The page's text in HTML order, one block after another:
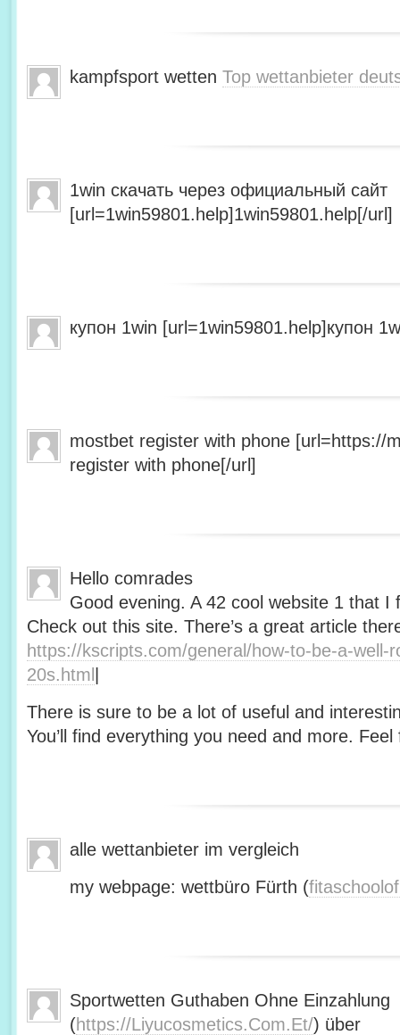
kampfsport wetten Top wettanbieter
1win скачать через официальный сайт
[url=1win59801.help]1win59801.help[/url]
купон 1win [url=1win59801.help]купон
mostbet register with phone [url=https://
register with phone[/url]
Hello comrades
Good evening. A 42 cool website 1 that I
Check out this site. There’s a great article
https://kscripts.com/general/how-to-be-a-well-
20s.html
There is sure to be a lot of useful and
You’ll find everything you need and more.
alle wettanbieter im vergleich
my webpage: wettbüro Fürth (
Sportwetten Guthaben Ohne Einzahlung
(https://Liyucosmetics.Com.Et/) über